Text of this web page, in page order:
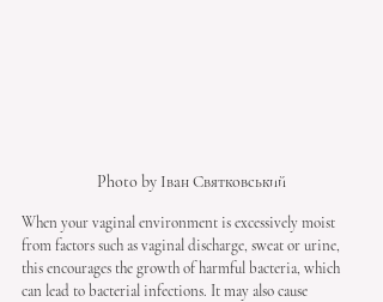
Photo by Іван Святковський
When your vaginal environment is excessively moist
from factors such as vaginal discharge, sweat or urine,
this encourages the growth of harmful bacteria, which
can lead to bacterial infections. It may also cause